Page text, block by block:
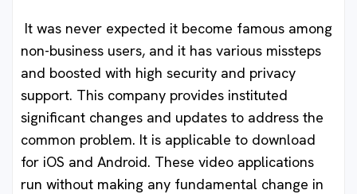
It was never expected it become famous among
non-business users, and it has various missteps
and boosted with high security and privacy
support. This company provides instituted
significant changes and updates to address the
common problem. It is applicable to download
for iOS and Android. These video applications
run without making any fundamental change in